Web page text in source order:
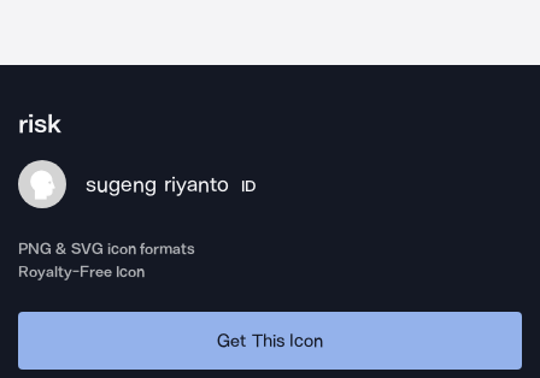
risk
sugeng riyanto ID
PNG & SVG icon formats
Royalty-Free Icon
Get This Icon